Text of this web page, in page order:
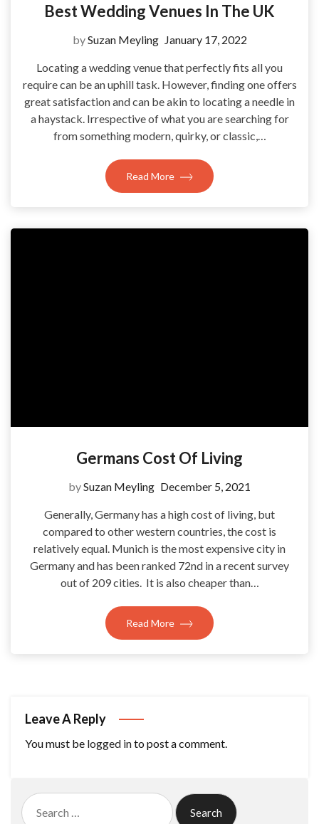
Best Wedding Venues In The UK
bySuzan Meyling January 17, 2022
Locating a wedding venue that perfectly fits all you
require can be an uphill task. However, finding one offers
great satisfaction and can be akin to locating a needle in
a haystack. Irrespective of what you are searching for
from something modern, quirky, or classic,…
Read More
Germans Cost Of Living
bySuzan Meyling December 5, 2021
Generally, Germany has a high cost of living, but
compared to other western countries, the cost is
relatively equal. Munich is the most expensive city in
Germany and has been ranked 72nd in a recent survey
out of 209 cities. It is also cheaper than…
Read More
Leave A Reply
You must be logged into post a comment.
Search
for: